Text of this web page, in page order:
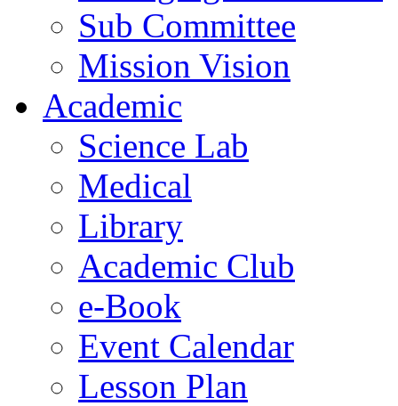
Sub Committee
Mission Vision
Academic
Science Lab
Medical
Library
Academic Club
e-Book
Event Calendar
Lesson Plan